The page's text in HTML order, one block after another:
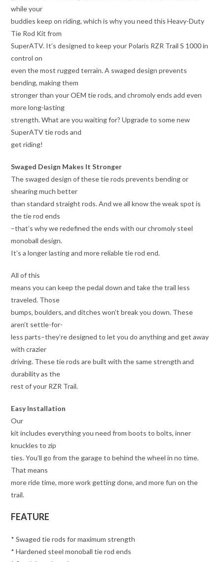
while your
buddies keep on riding, which is why you need this Heavy-Duty
Tie Rod Kit from
SuperATV. It’s designed to keep your Polaris RZR Trail S 1000 in
control on
even the most rugged terrain. A swaged design prevents
bending, making them
stronger than your OEM tie rods, and chromoly ends add even
more long-lasting
strength. What are you waiting for? Upgrade to some new
SuperATV tie rods and
get riding!
Swaged Design Makes It Stronger
The swaged design of these tie rods prevents bending or
shearing much better
than standard straight rods. And we all know the weak spot is
the tie rod ends
–that’s why we redefined the ends with our chromoly steel
monoball design.
It’s a longer lasting and more reliable tie rod end.
All of this
means you can keep the pedal down and take the trail less
traveled. Those
bumps, boulders, and ditches won’t break you down. These
aren’t settle-for-
less parts–they’re designed to let you do anything and get away
with crazier
driving. These tie rods are built with the same strength and
durability as the
rest of your RZR Trail.
Easy Installation
Our
kit includes everything you need from boots to bolts, inner
knuckles to zip
ties. You’ll go from the garage to behind the wheel in no time.
That means
more ride time, more work getting done, and more fun on the
trail.
FEATURE
* Swaged tie rods for maximum strength
* Hardened steel monoball tie rod ends